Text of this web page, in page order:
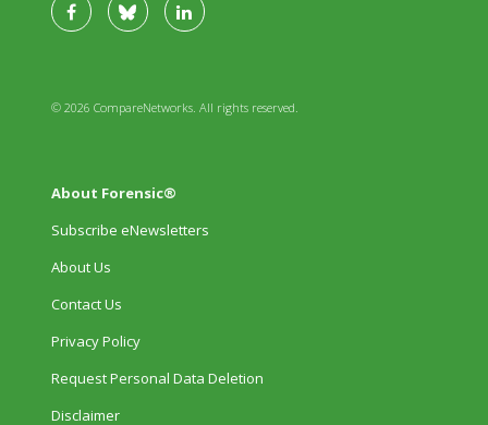
© 2026 CompareNetworks. All rights reserved.
About Forensic®
Subscribe eNewsletters
About Us
Contact Us
Privacy Policy
Request Personal Data Deletion
Disclaimer